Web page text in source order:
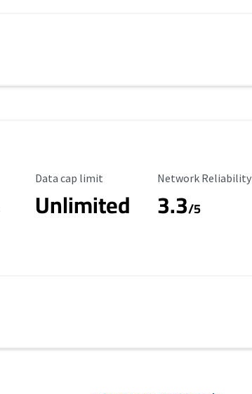
Data Cap Limit
Data cap limit
Unlimited
Reliability Rating
Network Reliability
3.3/5